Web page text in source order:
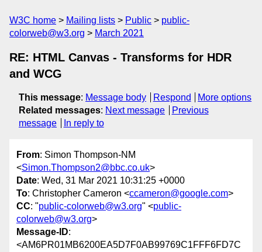
W3C home Mailing lists Public
public-
colorweb@w3.org
March 2021
RE: HTML Canvas - Transforms for HDR
and WCG
This message: Message body Respond
More options
Related messages: Next message
Previous
message
In reply to
From: Simon Thompson-NM
<Simon.Thompson2@bbc.co.uk>
Date: Wed, 31 Mar 2021 10:31:25 +0000
To: Christopher Cameron <ccameron@google.com>
CC: "public-colorweb@w3.org" <public-
colorweb@w3.org>
Message-ID:
<AM6PR01MB6200EA5D7F0AB99769C1FFF6FD7C